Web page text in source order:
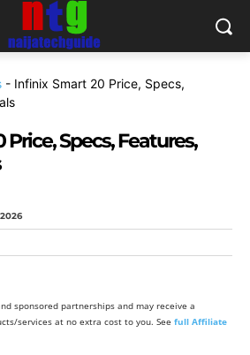
- Infinix Smart 20 Price, Specs,
Specs, Features,
sponsored partnerships and may receive a
services at no extra cost to you. See full Affiliate